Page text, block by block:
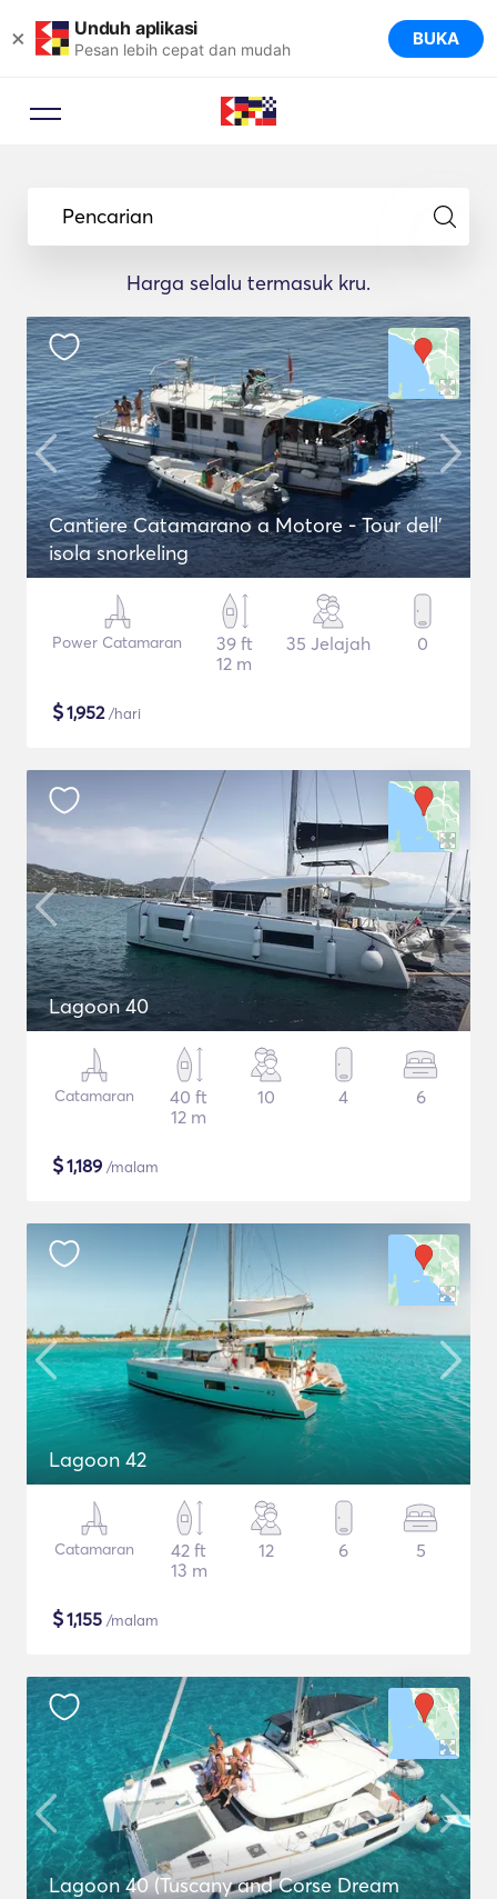
× Unduh aplikasi
Pesan lebih cepat dan mudah BUKA
Pencarian
Harga selalu termasuk kru.
Cantiere Catamarano a Motore - Tour dell'
isola snorkeling
Power Catamaran
39 ft
12 m
35 Jelajah 0
$1,952/hari
Lagoon 40
Catamaran
40 ft
12 m
10 4 6
$1,189 /malam
Lagoon 42
Catamaran
42 ft
13 m
12 6 5
$1,155 /malam
Lagoon 40 (Tuscany and Corse Dream